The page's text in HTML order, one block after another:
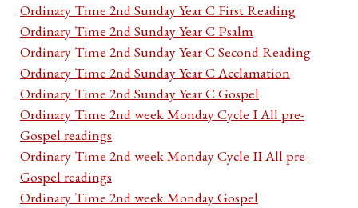
Ordinary Time 2nd Sunday Year C First Reading
Ordinary Time 2nd Sunday Year C Psalm
Ordinary Time 2nd Sunday Year C Second Reading
Ordinary Time 2nd Sunday Year C Acclamation
Ordinary Time 2nd Sunday Year C Gospel
Ordinary Time 2nd week Monday Cycle I All pre-
Gospel readings
Ordinary Time 2nd week Monday Cycle II All pre-
Gospel readings
Ordinary Time 2nd week Monday Gospel